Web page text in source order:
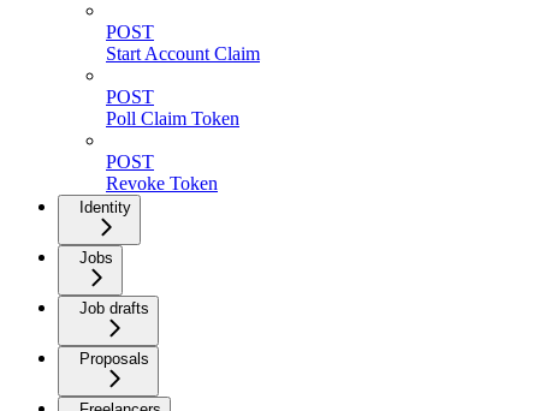
POST
Start Account Claim
POST
Poll Claim Token
POST
Revoke Token
Identity
Jobs
Job drafts
Proposals